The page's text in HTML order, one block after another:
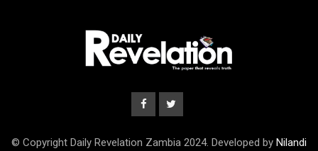
© Copyright Daily Revelation Zambia 2024. Developed by Nilandi